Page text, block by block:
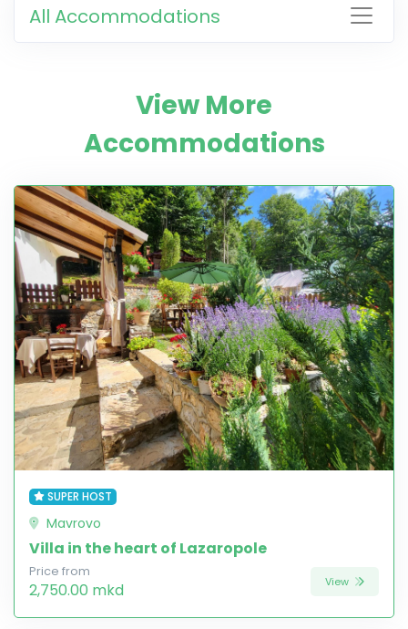
All Accommodations
View More
Accommodations
SUPER HOST
Mavrovo
Villa in the heart of Lazaropole
Price from
2,750.00 mkd View